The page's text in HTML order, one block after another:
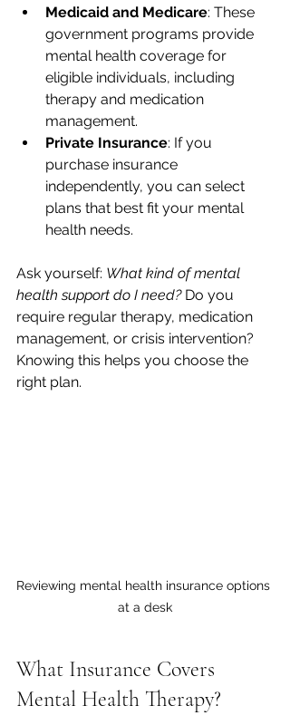
Medicaid and Medicare: These
government programs provide
mental health coverage for
eligible individuals, including
therapy and medication
management.
Private Insurance: If you
purchase insurance
independently, you can select
plans that best fit your mental
health needs.
Ask yourself: What kind of mental
health support do I need? Do you
require regular therapy, medication
management, or crisis intervention?
Knowing this helps you choose the
right plan.
Reviewing mental health insurance options
at a desk
What Insurance Covers
Mental Health Therapy?